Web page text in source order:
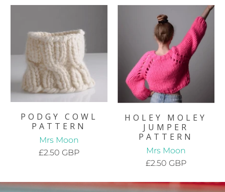
PODGY COWL
PATTERN
Mrs Moon
£2.50 GBP
HOLEY MOLEY
JUMPER
PATTERN
Mrs Moon
£2.50 GBP